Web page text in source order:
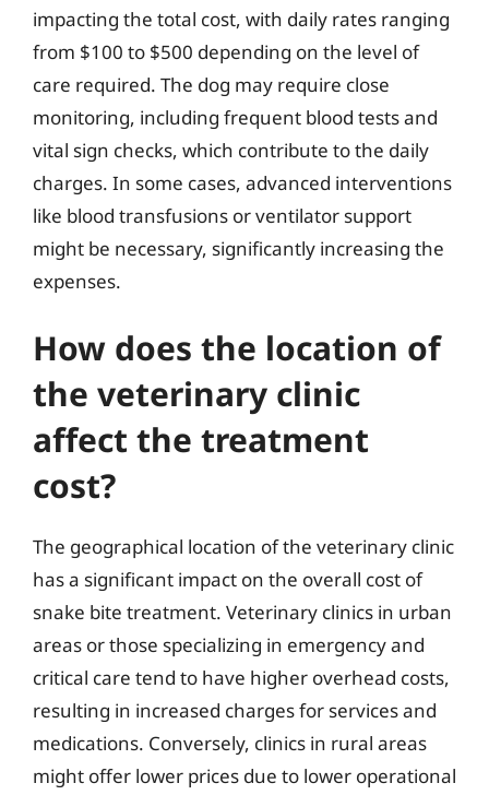
impacting the total cost, with daily rates ranging
from $100 to $500 depending on the level of
care required. The dog may require close
monitoring, including frequent blood tests and
vital sign checks, which contribute to the daily
charges. In some cases, advanced interventions
like blood transfusions or ventilator support
might be necessary, significantly increasing the
expenses.
How does the location of
the veterinary clinic
affect the treatment
cost?
The geographical location of the veterinary clinic
has a significant impact on the overall cost of
snake bite treatment. Veterinary clinics in urban
areas or those specializing in emergency and
critical care tend to have higher overhead costs,
resulting in increased charges for services and
medications. Conversely, clinics in rural areas
might offer lower prices due to lower operational